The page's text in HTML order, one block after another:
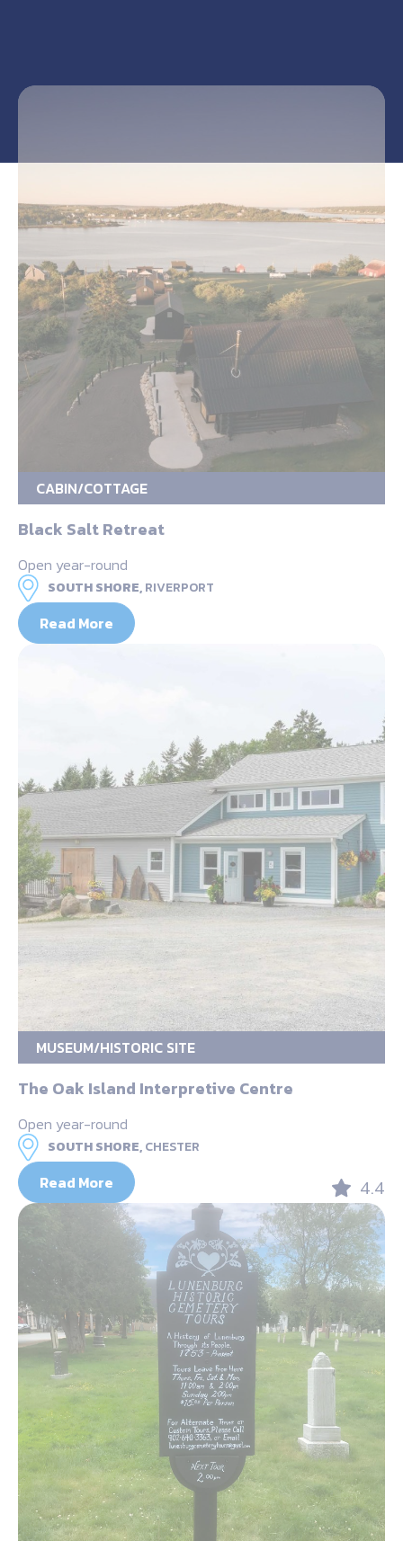
CABIN/COTTAGE
Black Salt Retreat
Open year-round
SOUTH SHORE,RIVERPORT
Read More
MUSEUM/HISTORIC SITE
The Oak Island Interpretive Centre
Open year-round
SOUTH SHORE,CHESTER
Read More 4.4